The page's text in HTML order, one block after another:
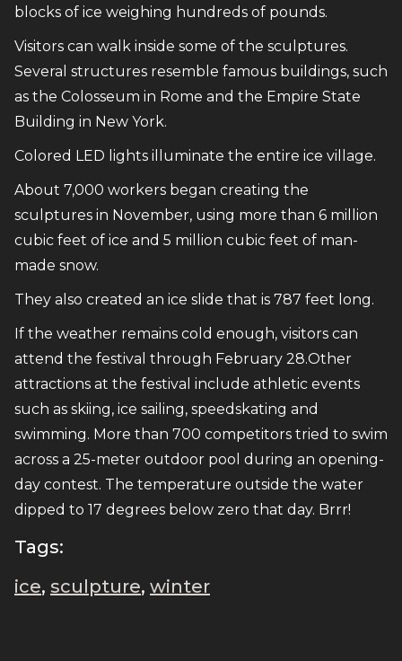
blocks of ice weighing hundreds of pounds.
Visitors can walk inside some of the sculptures.
Several structures resemble famous buildings, such
as the Colosseum in Rome and the Empire State
Building in New York.
Colored LED lights illuminate the entire ice village.
About 7,000 workers began creating the
sculptures in November, using more than 6 million
cubic feet of ice and 5 million cubic feet of man-
made snow.
They also created an ice slide that is 787 feet long.
If the weather remains cold enough, visitors can
attend the festival through February 28.Other
attractions at the festival include athletic events
such as skiing, ice sailing, speedskating and
swimming. More than 700 competitors tried to swim
across a 25-meter outdoor pool during an opening-
day contest. The temperature outside the water
dipped to 17 degrees below zero that day. Brrr!
Tags:
ice, sculpture, winter